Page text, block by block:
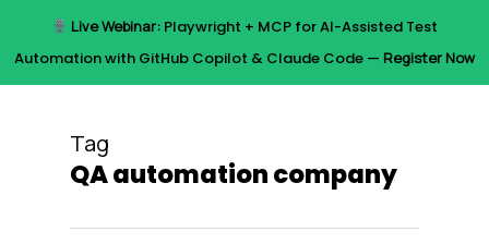
Live Webinar:Playwright + MCP for AI-Assisted Test
Automation with GitHub Copilot & Claude Code — Register Now
Menu
Tag
QA automation company